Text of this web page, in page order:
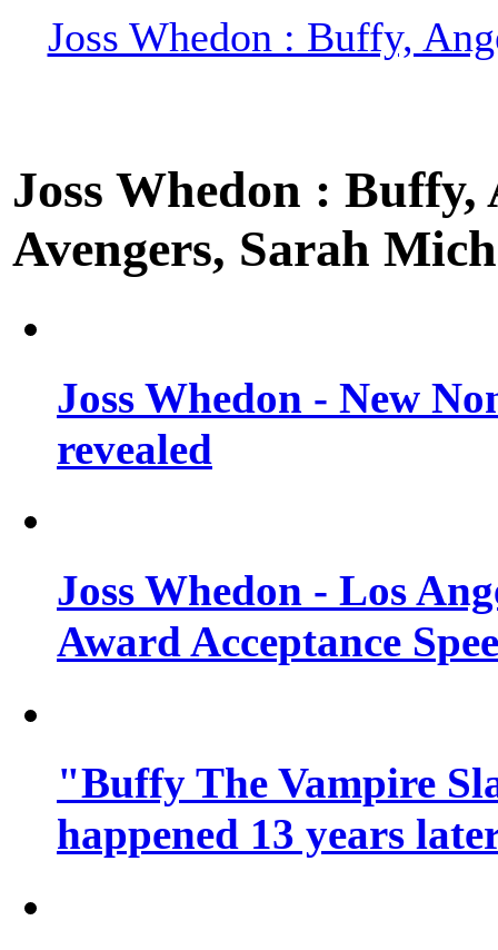
Joss Whedon : Buffy,
Joss Whedon :
Avengers, Sarah
Joss Whedon - New
revealed
Joss Whedon - Los
Award Acceptance
"Buffy The Vampire
happened 13 years